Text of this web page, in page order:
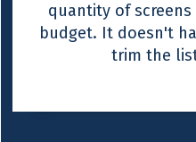
quantity of
budget. It doesn't
trim the